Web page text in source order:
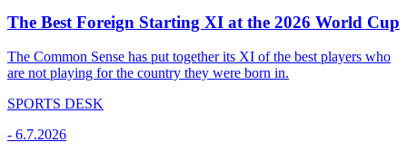
The Best Foreign Starting XI at the 2026 World Cup
The Common Sense has put together its XI of the best players who
are not playing for the country they were born in.
SPORTS DESK
- 6.7.2026